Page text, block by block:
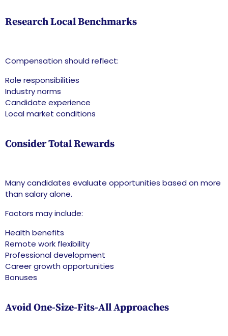
Research Local Benchmarks
Compensation should reflect:
Role responsibilities
Industry norms
Candidate experience
Local market conditions
Consider Total Rewards
Many candidates evaluate opportunities based on more
than salary alone.
Factors may include:
Health benefits
Remote work flexibility
Professional development
Career growth opportunities
Bonuses
Avoid One-Size-Fits-All Approaches